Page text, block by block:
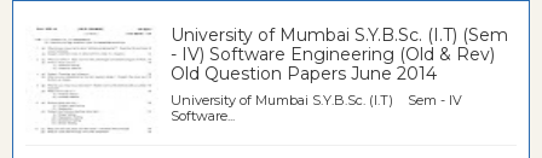
University of Mumbai S.Y.B.Sc. (I.T) (Sem
- IV) Software Engineering (Old & Rev)
Old Question Papers June 2014
University of Mumbai S.Y.B.Sc. (I.T) Sem - IV
Software...